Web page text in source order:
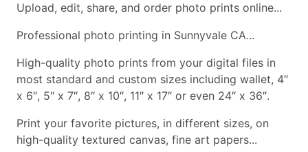
Upload, edit, share, and order photo prints online...
Professional photo printing in Sunnyvale CA...
High-quality photo prints from your digital files in
most standard and custom sizes including wallet, 4″
x 6″, 5″ x 7″, 8″ x 10″, 11″ x 17″ or even 24″ x 36″.
Print your favorite pictures, in different sizes, on
high-quality textured canvas, fine art papers...